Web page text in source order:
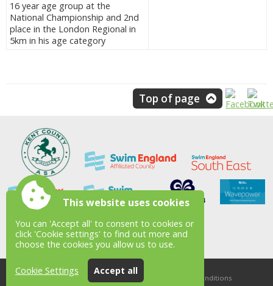
16 year age group at the
National Championship and 2nd
place in the London Regional in
5km in his age category
Top of page
Accessibility | Sitemap Privacy
Terms and conditions
This website uses cookies
You can 'Accept all' to consent to cookies or
click 'Cookie settings' to find out more and
choose the cookies you allow us to use.
Cookie Settings Accept all